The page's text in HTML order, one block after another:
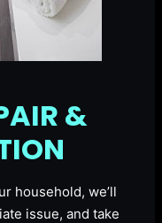
&
household, we’ll
issue, and take